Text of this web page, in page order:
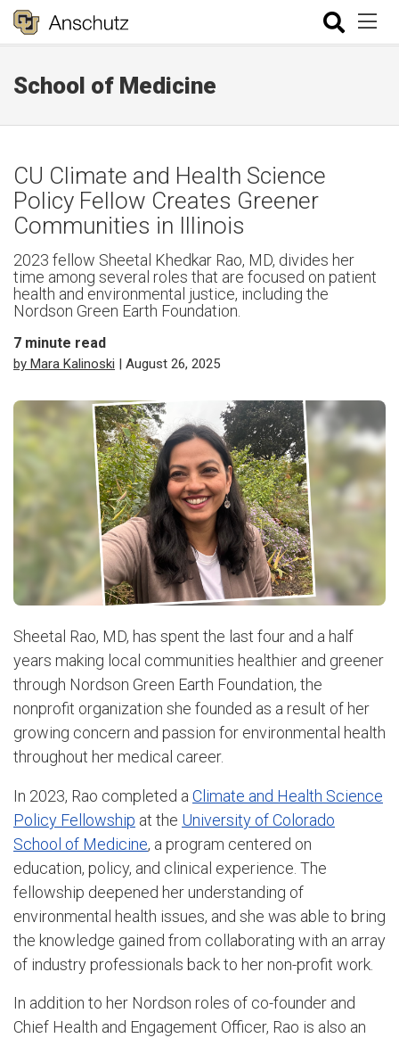
School of Medicine
CU Climate and Health Science
Policy Fellow Creates Greener
Communities in Illinois
2023 fellow Sheetal Khedkar Rao, MD, divides her
time among several roles that are focused on patient
health and environmental justice, including the
Nordson Green Earth Foundation.
7 minute read
by Mara Kalinoski | August 26, 2025
Sheetal Rao, MD, has spent the last four and a half
years making local communities healthier and greener
through Nordson Green Earth Foundation, the
nonprofit organization she founded as a result of her
growing concern and passion for environmental health
throughout her medical career.
In 2023, Rao completed a Climate and Health Science
Policy Fellowship at the University of Colorado
School of Medicine, a program centered on
education, policy, and clinical experience. The
fellowship deepened her understanding of
environmental health issues, and she was able to bring
the knowledge gained from collaborating with an array
of industry professionals back to her non-profit work.
In addition to her Nordson roles of co-founder and
Chief Health and Engagement Officer, Rao is also an